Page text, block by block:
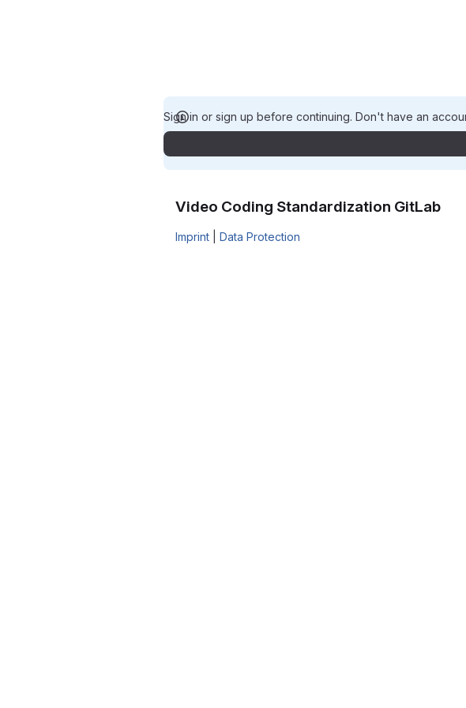
Sign in or sign up before continuing. Don't have an
Video Coding Standardization GitLab
Imprint Data Protection